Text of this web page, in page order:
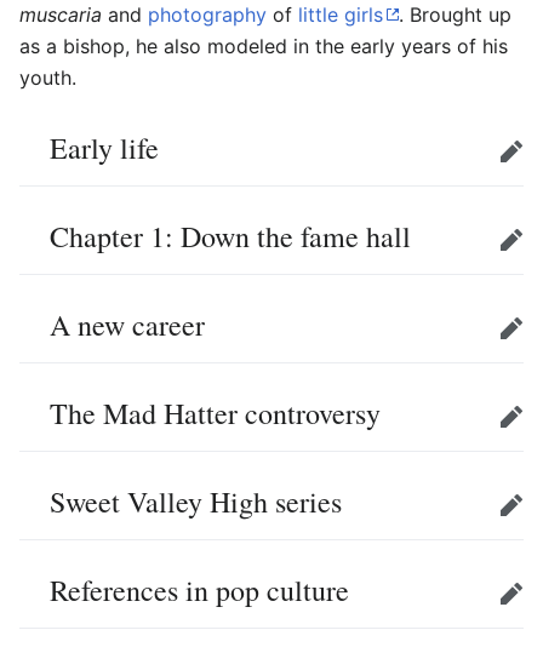
muscaria and photography of little girls
. Brought up
as a bishop, he also modeled in the early years of his
youth.
Early life Edit
Chapter 1: Down the fame hall Edit
A new career Edit
The Mad Hatter controversy Edit
Sweet Valley High series Edit
References in pop culture Edit